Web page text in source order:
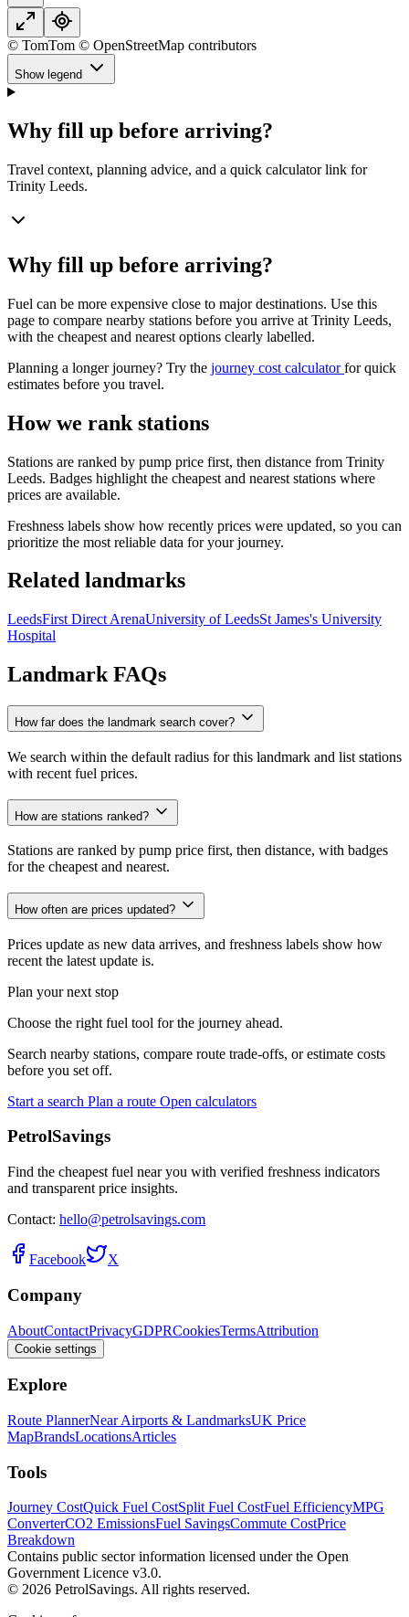
© TomTom © OpenStreetMap contributors
Show legend
Why fill up before arriving?
Travel context, planning advice, and a quick calculator link for
Trinity Leeds.
Why fill up before arriving?
Fuel can be more expensive close to major destinations. Use this
page to compare nearby stations before you arrive at Trinity Leeds,
with the cheapest and nearest options clearly labelled.
Planning a longer journey? Try the journey cost calculatorfor quick
estimates before you travel.
How we rank stations
Stations are ranked by pump price first, then distance from Trinity
Leeds. Badges highlight the cheapest and nearest stations where
prices are available.
Freshness labels show how recently prices were updated, so you can
prioritize the most reliable data for your journey.
Related landmarks
LeedsFirst Direct ArenaUniversity of LeedsSt James's University
Hospital
Landmark FAQs
How far does the landmark search cover?
We search within the default radius for this landmark and list stations
with recent fuel prices.
How are stations ranked?
Stations are ranked by pump price first, then distance, with badges
for the cheapest and nearest.
How often are prices updated?
Prices update as new data arrives, and freshness labels show how
recent the latest update is.
Plan your next stop
Choose the right fuel tool for the journey ahead.
Search nearby stations, compare route trade-offs, or estimate costs
before you set off.
Start a search Plan a route Open calculators
PetrolSavings
Find the cheapest fuel near you with verified freshness indicators
and transparent price insights.
Contact: hello@petrolsavings.com
Facebook X
Company
AboutContactPrivacyGDPRCookiesTermsAttribution
Cookie settings
Explore
Route PlannerNear Airports & LandmarksUK Price
MapBrandsLocationsArticles
Tools
Journey CostQuick Fuel CostSplit Fuel CostFuel EfficiencyMPG
ConverterCO2 EmissionsFuel SavingsCommute CostPrice
Breakdown
Contains public sector information licensed under the Open
Government Licence v3.0.
© 2026 PetrolSavings. All rights reserved.